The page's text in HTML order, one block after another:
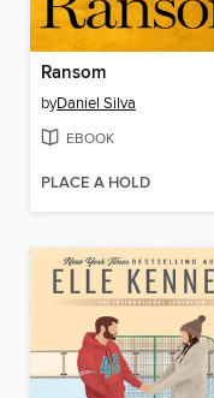
Ransom
byDaniel Silva
EBOOK
PLACE A HOLD